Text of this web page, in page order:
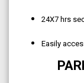
24X7 hrs
Easily